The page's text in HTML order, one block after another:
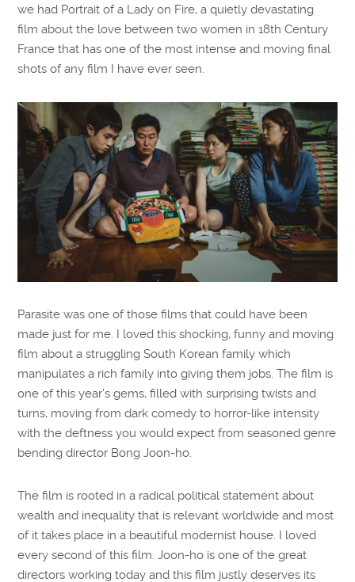
we had Portrait of a Lady on Fire, a quietly devastating
film about the love between two women in 18th Century
France that has one of the most intense and moving final
shots of any film I have ever seen.
Parasite was one of those films that could have been
made just for me. I loved this shocking, funny and moving
film about a struggling South Korean family which
manipulates a rich family into giving them jobs. The film is
one of this year’s gems, filled with surprising twists and
turns, moving from dark comedy to horror-like intensity
with the deftness you would expect from seasoned genre
bending director Bong Joon-ho.
The film is rooted in a radical political statement about
wealth and inequality that is relevant worldwide and most
of it takes place in a beautiful modernist house. I loved
every second of this film. Joon-ho is one of the great
directors working today and this film justly deserves its